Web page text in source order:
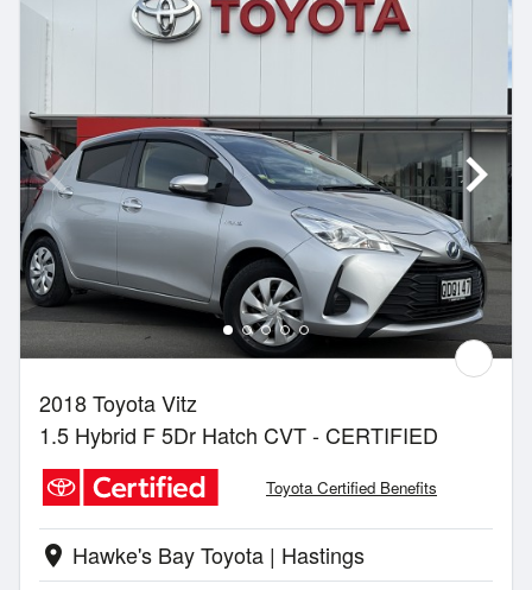
2018 Toyota Vitz
1.5 Hybrid F 5Dr Hatch CVT - CERTIFIED
Toyota Certified Benefits
location_on Hawke's Bay Toyota | Hastings